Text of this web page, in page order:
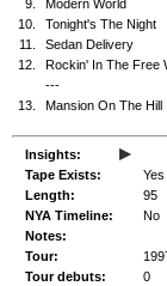
9.
Modern World
10.
Tonight's The Night
11.
Sedan Delivery
12.
Rockin' In The Free
---
13.
Mansion On The Hill
Insights: ▸
Tape Exists:
Yes
Length:
95
NYA Timeline:
No
Notes:
Tour:
Tour debuts:
0